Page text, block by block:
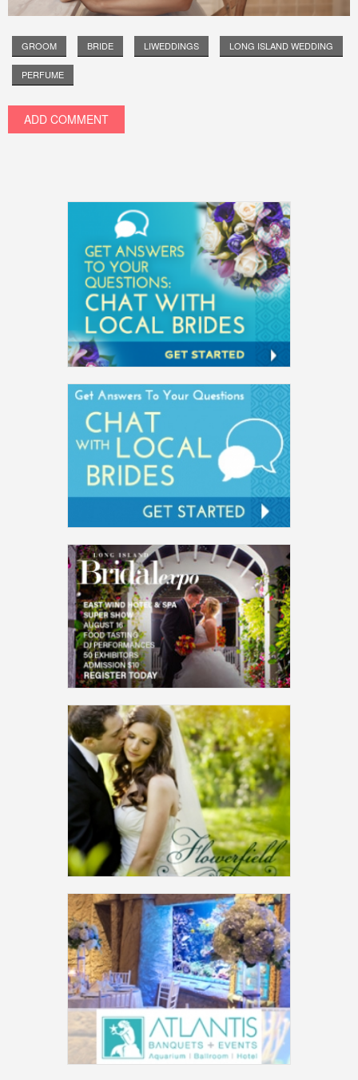
GROOM BRIDE LIWEDDINGS LONG ISLAND WEDDING
PERFUME
ADD COMMENT